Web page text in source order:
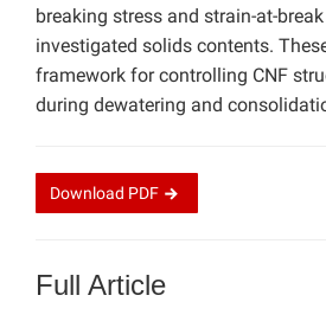
breaking stress and strain-at-break
investigated solids contents.
framework for controlling CNF
during dewatering and
Download PDF
Full Article